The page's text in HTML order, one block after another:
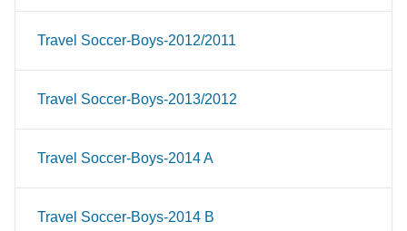
Travel Soccer-Boys-2012/2011
Travel Soccer-Boys-2013/2012
Travel Soccer-Boys-2014 A
Travel Soccer-Boys-2014 B